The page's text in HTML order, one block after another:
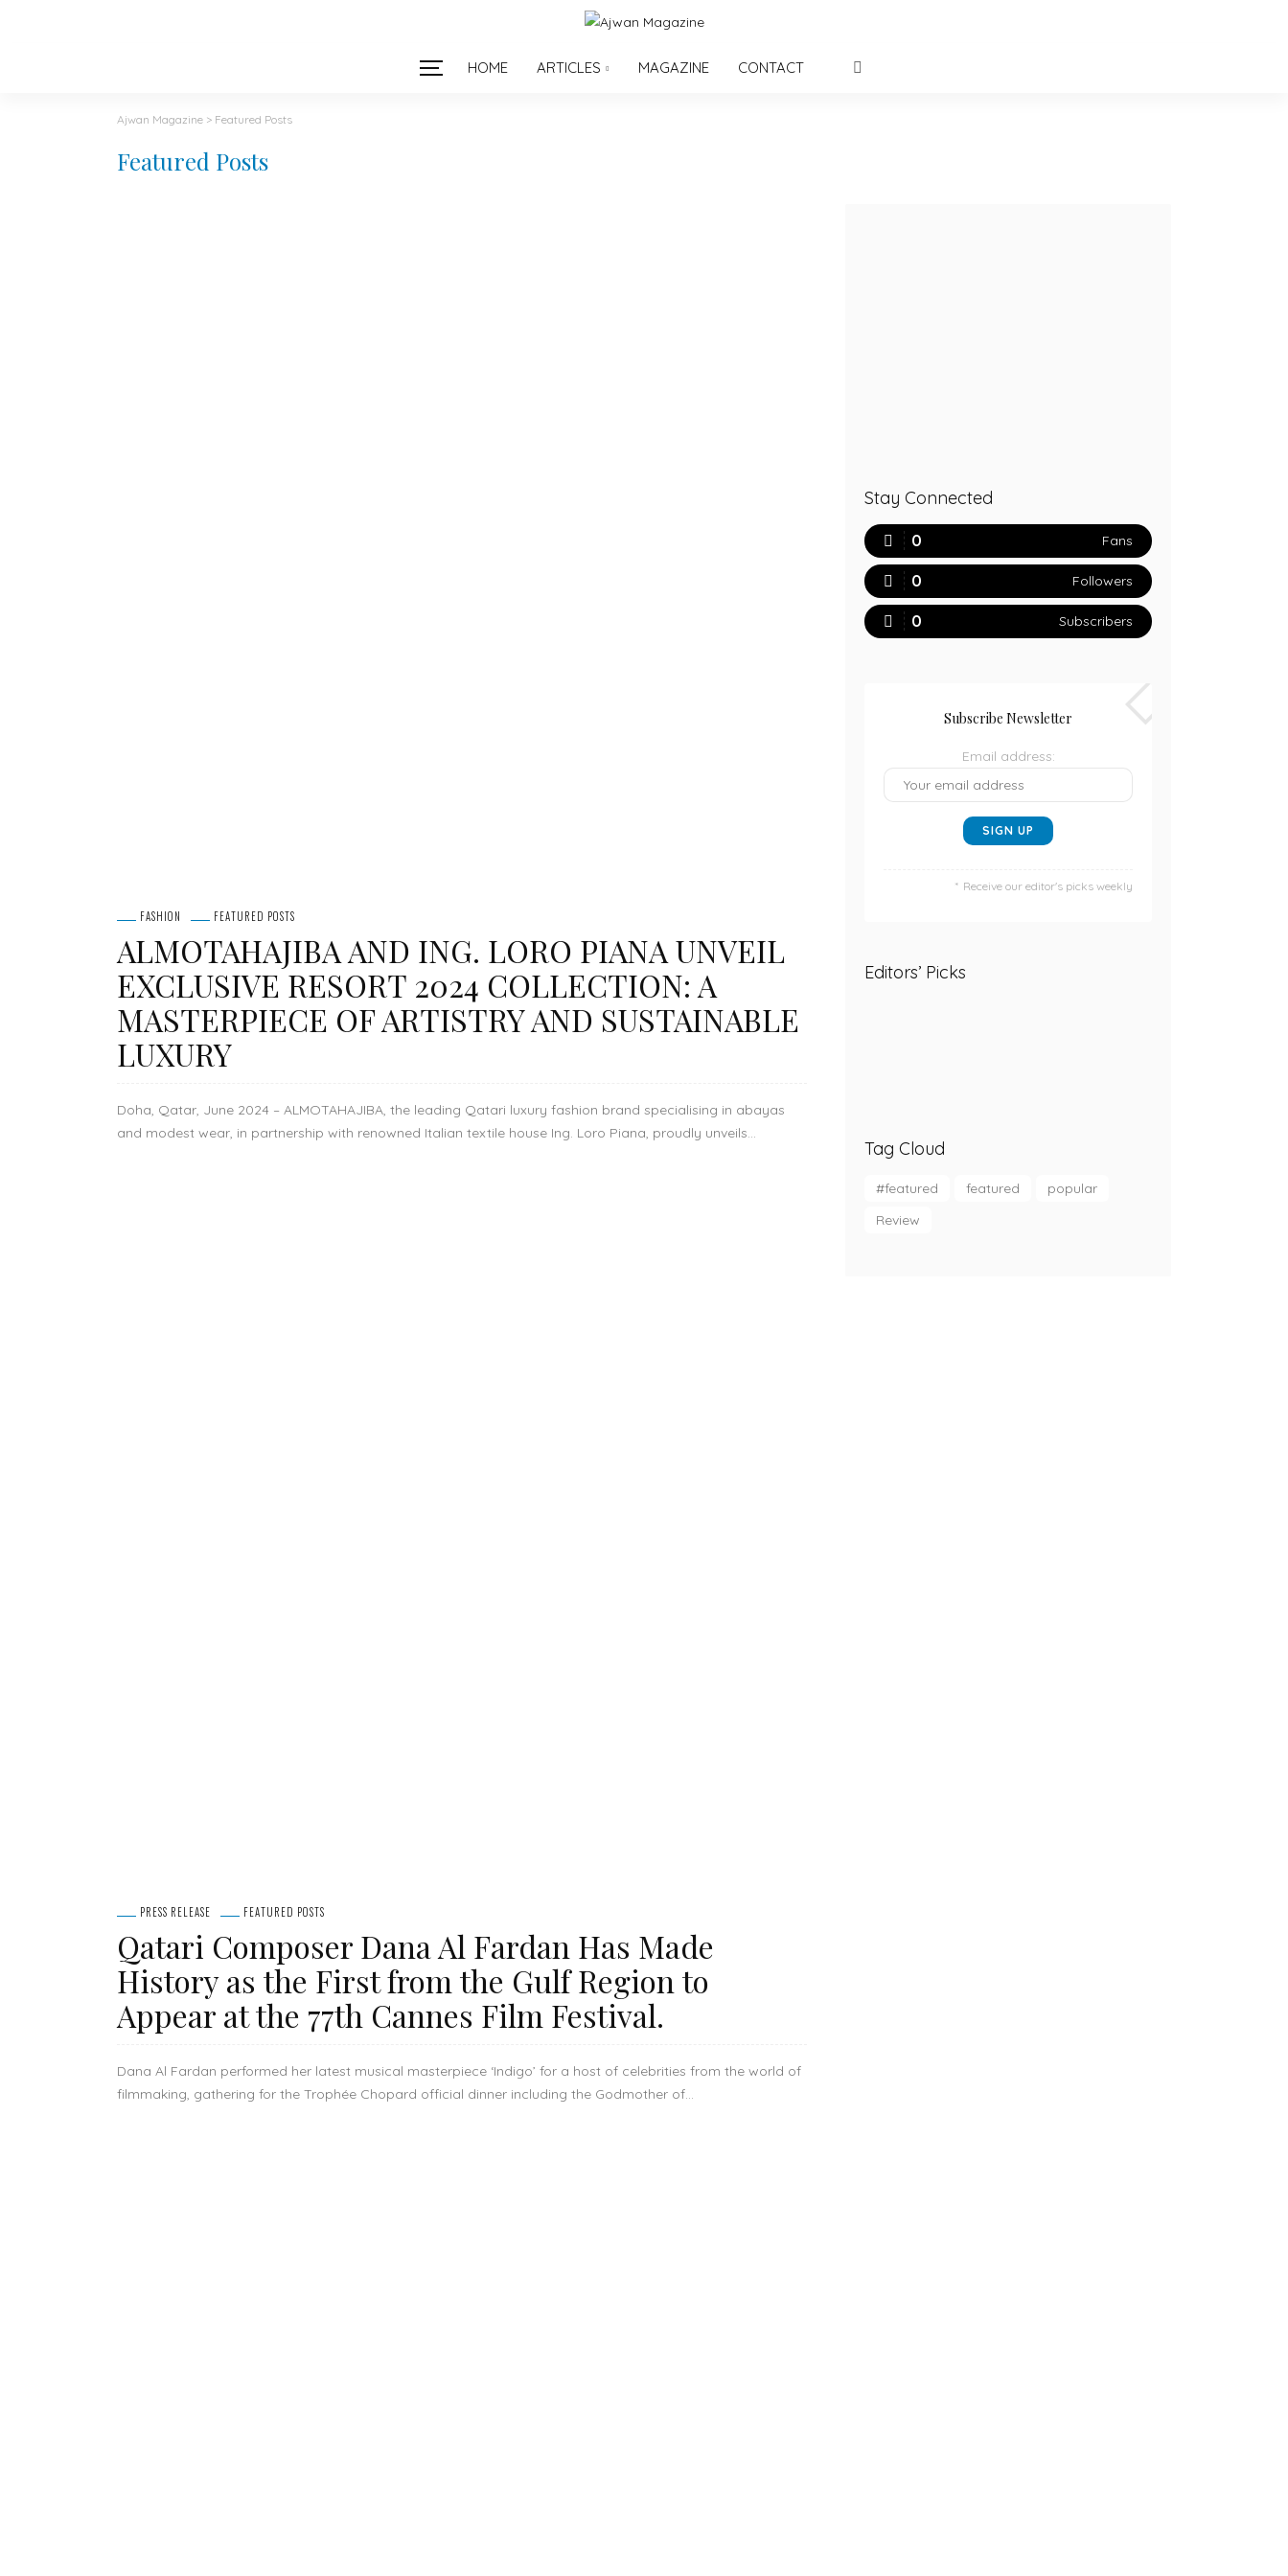
HOME ARTICLES MAGAZINE CONTACT
Ajwan Magazine > Featured Posts
Featured Posts
FASHION FEATURED POSTS
ALMOTAHAJIBA AND ING. LORO PIANA UNVEIL
EXCLUSIVE RESORT 2024 COLLECTION: A
MASTERPIECE OF ARTISTRY AND SUSTAINABLE
LUXURY
Doha, Qatar, June 2024 – ALMOTAHAJIBA, the leading Qatari luxury fashion brand specialising in abayas
and modest wear, in partnership with renowned Italian textile house Ing. Loro Piana, proudly unveils...
PRESS RELEASE FEATURED POSTS
Qatari Composer Dana Al Fardan Has Made
History as the First from the Gulf Region to
Appear at the 77th Cannes Film Festival.
Dana Al Fardan performed her latest musical masterpiece ‘Indigo’ for a host of celebrities from the world of
filmmaking, gathering for the Trophée Chopard official dinner including the Godmother of...
Stay Connected
0 Fans
0 Followers
0 Subscribers
Subscribe Newsletter
Email address:
Receive our editor's picks weekly
Editors’ Picks
Tag Cloud
#featured featured
popular
Review